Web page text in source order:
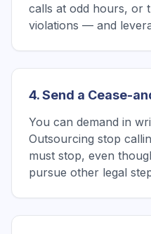
calls at odd hours, or
violations — and
4. Send a Cease-
You can demand in
Outsourcing stop
must stop, even
pursue other legal